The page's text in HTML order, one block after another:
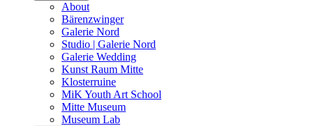
About
Bärenzwinger
Galerie Nord
Studio | Galerie Nord
Galerie Wedding
Kunst Raum Mitte
Klosterruine
MiK Youth Art School
Mitte Museum
Museum Lab